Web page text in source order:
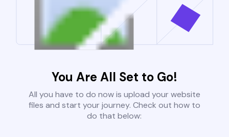
You Are All Set to Go!
All you have to do now is upload your website
files and start your journey. Check out how to
do that below: